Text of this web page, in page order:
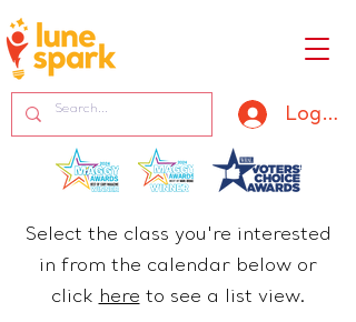
Log In
Select the class you're interested
in from the calendar below or
clickhere​ to see a list view.